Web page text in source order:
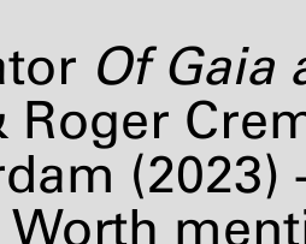
Of Gaia
Roger
Worth